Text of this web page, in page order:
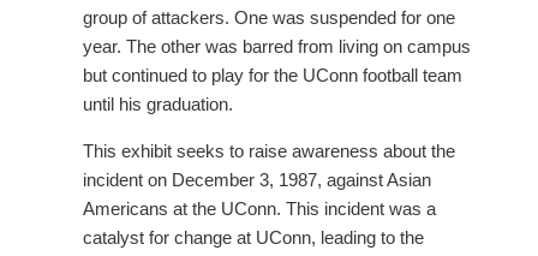
group of attackers. One was suspended for one
year. The other was barred from living on campus
but continued to play for the UConn football team
until his graduation.
This exhibit seeks to raise awareness about the
incident on December 3, 1987, against Asian
Americans at the UConn. This incident was a
catalyst for change at UConn, leading to the